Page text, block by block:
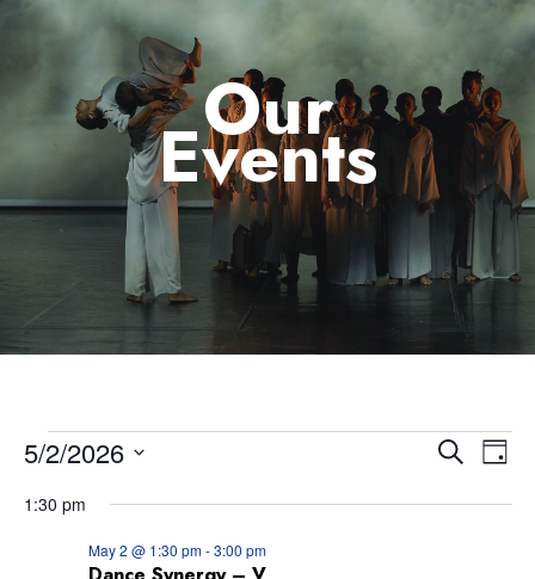
Our
Events
SearchDay
5/2/2026
1:30 pm
May 2 @ 1:30 pm-3:00 pm